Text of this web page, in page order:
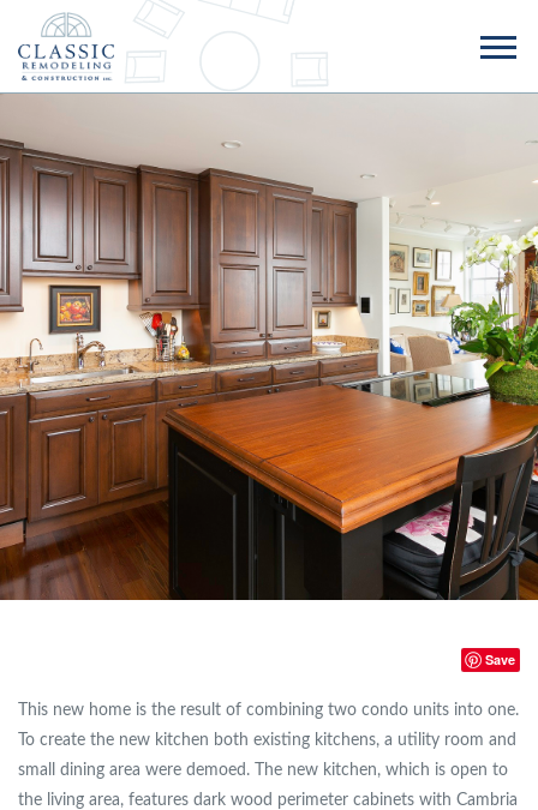
Save
This new home is the result of combining two condo units into one.
To create the new kitchen both existing kitchens, a utility room and
small dining area were demoed. The new kitchen, which is open to
the living area, features dark wood perimeter cabinets with Cambria